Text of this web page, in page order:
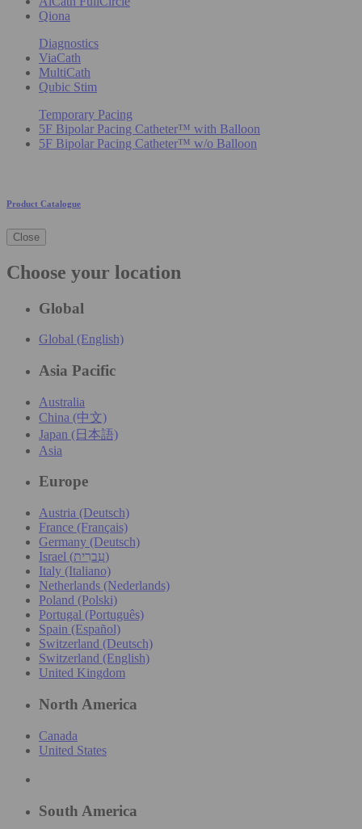
Qiona
Diagnostics
ViaCath
MultiCath
Qubic Stim
Temporary Pacing
5F Bipolar Pacing Catheter™ with Balloon
5F Bipolar Pacing Catheter™ w/o Balloon
Product Catalogue
Close
Choose your location
Global
Global (English)
Asia Pacific
Australia
China (中文)
Japan (日本語)
Asia
Europe
Austria (Deutsch)
France (Français)
Germany (Deutsch)
Israel (עִברִית)
Italy (Italiano)
Netherlands (Nederlands)
Poland (Polski)
Portugal (Português)
Spain (Español)
Switzerland (Deutsch)
Switzerland (English)
United Kingdom
North America
Canada
United States
South America